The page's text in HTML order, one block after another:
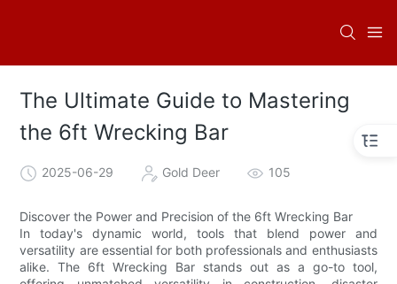
The Ultimate Guide to Mastering
the 6ft Wrecking Bar
2025-06-29 Gold Deer 105
Discover the Power and Precision of the 6ft Wrecking Bar
In today's dynamic world, tools that blend power and
versatility are essential for both professionals and enthusiasts
alike. The 6ft Wrecking Bar stands out as a go-to tool,